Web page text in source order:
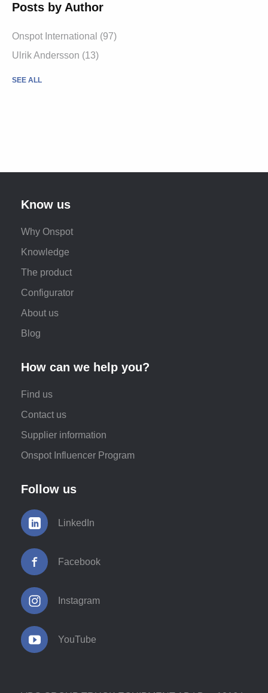
Posts by Author
Onspot International (97)
Ulrik Andersson (13)
SEE ALL
Know us
Why Onspot
Knowledge
The product
Configurator
About us
Blog
How can we help you?
Find us
Contact us
Supplier information
Onspot Influencer Program
Follow us
LinkedIn
Facebook
Instagram
YouTube